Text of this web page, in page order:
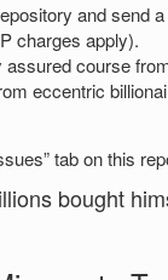
and send
charges apply).
course
eccentric
tab on this
bought